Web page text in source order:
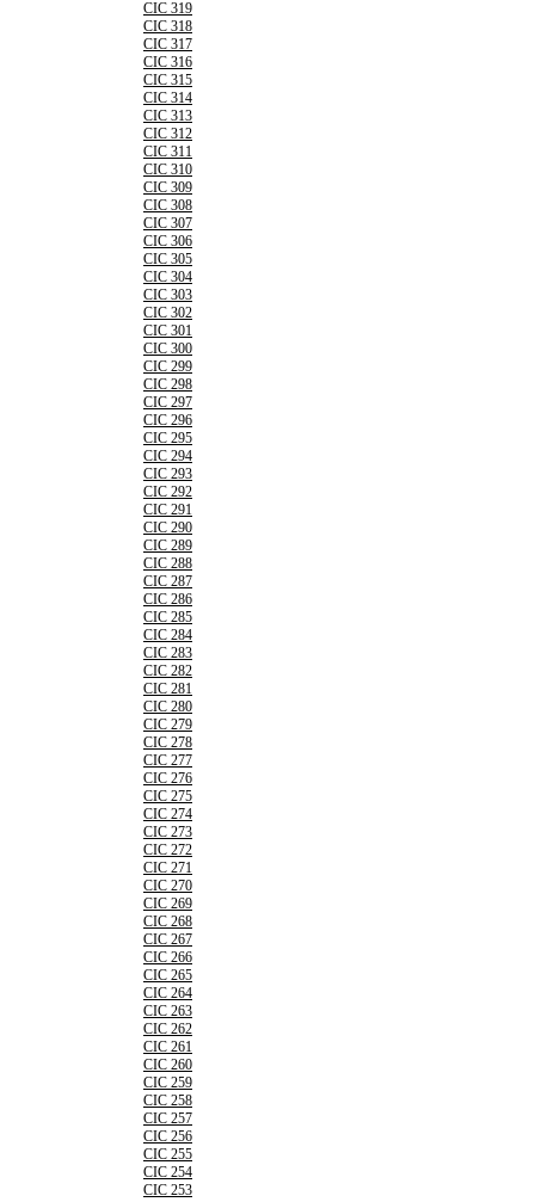
CIC 319
CIC 318
CIC 317
CIC 316
CIC 315
CIC 314
CIC 313
CIC 312
CIC 311
CIC 310
CIC 309
CIC 308
CIC 307
CIC 306
CIC 305
CIC 304
CIC 303
CIC 302
CIC 301
CIC 300
CIC 299
CIC 298
CIC 297
CIC 296
CIC 295
CIC 294
CIC 293
CIC 292
CIC 291
CIC 290
CIC 289
CIC 288
CIC 287
CIC 286
CIC 285
CIC 284
CIC 283
CIC 282
CIC 281
CIC 280
CIC 279
CIC 278
CIC 277
CIC 276
CIC 275
CIC 274
CIC 273
CIC 272
CIC 271
CIC 270
CIC 269
CIC 268
CIC 267
CIC 266
CIC 265
CIC 264
CIC 263
CIC 262
CIC 261
CIC 260
CIC 259
CIC 258
CIC 257
CIC 256
CIC 255
CIC 254
CIC 253